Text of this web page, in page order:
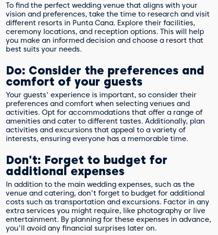
To find the perfect wedding venue that aligns with your
vision and preferences, take the time to research and visit
different resorts in Punta Cana. Explore their facilities,
ceremony locations, and reception options. This will help
you make an informed decision and choose a resort that
best suits your needs.
Do: Consider the preferences and
comfort of your guests
Your guests' experience is important, so consider their
preferences and comfort when selecting venues and
activities. Opt for accommodations that offer a range of
amenities and cater to different tastes. Additionally, plan
activities and excursions that appeal to a variety of
interests, ensuring everyone has a memorable time.
Don't: Forget to budget for
additional expenses
In addition to the main wedding expenses, such as the
venue and catering, don't forget to budget for additional
costs such as transportation and excursions. Factor in any
extra services you might require, like photography or live
entertainment. By planning for these expenses in advance,
you'll avoid any financial surprises later on.